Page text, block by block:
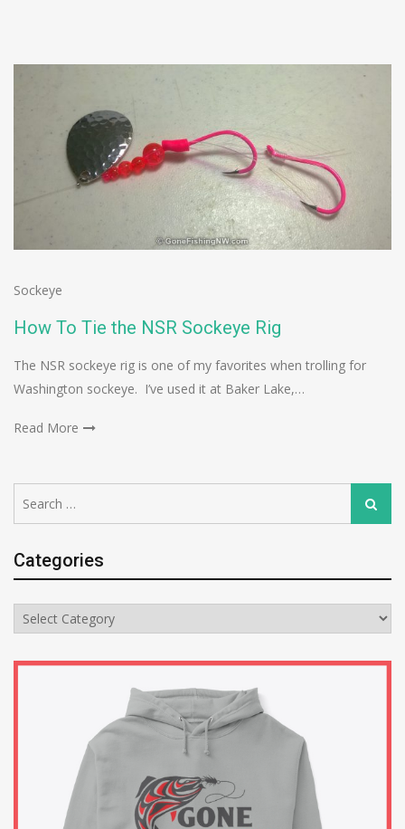
Sockeye
How To Tie the NSR Sockeye Rig
The NSR sockeye rig is one of my favorites when trolling for
Washington sockeye. I’ve used it at Baker Lake,…
Read More
for:
Search
Categories
Categories